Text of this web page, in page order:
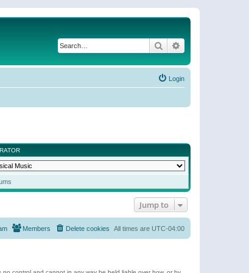
Search
Login
Jump to
All times are UTC-04:00
Delete cookies
Members